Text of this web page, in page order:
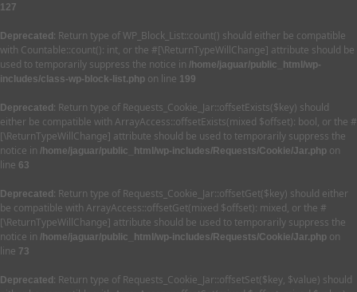
127
Deprecated : Return type of WP_Block_List::count() should either be compatible
with Countable::count(): int, or the #[\ReturnTypeWillChange] attribute should be
used to temporarily suppress the notice in /home/jaguar/public_html/wp-
includes/class-wp-block-list.php on line 199
Deprecated : Return type of Requests_Cookie_Jar::offsetExists($key) should
either be compatible with ArrayAccess::offsetExists(mixed $offset): bool, or the #
[\ReturnTypeWillChange] attribute should be used to temporarily suppress the
notice in /home/jaguar/public_html/wp-includes/Requests/Cookie/Jar.php on
line 63
Deprecated : Return type of Requests_Cookie_Jar::offsetGet($key) should either
be compatible with ArrayAccess::offsetGet(mixed $offset): mixed, or the #
[\ReturnTypeWillChange] attribute should be used to temporarily suppress the
notice in /home/jaguar/public_html/wp-includes/Requests/Cookie/Jar.php on
line 73
Deprecated : Return type of Requests_Cookie_Jar::offsetSet($key, $value) should